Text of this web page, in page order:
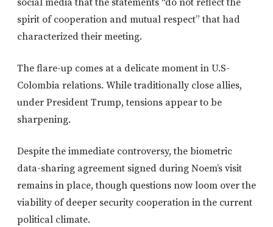
social media that the statements “do not reflect the
spirit of cooperation and mutual respect” that had
characterized their meeting.
The flare-up comes at a delicate moment in U.S-
Colombia relations. Whiletraditionally close allies,
under President Trump, tensions appear to be
sharpening.
Despite the immediate controversy, the biometric
data-sharing agreement signed during Noem’s visit
remains in place, though questions now loom over the
viability of deeper security cooperation in the current
political climate.